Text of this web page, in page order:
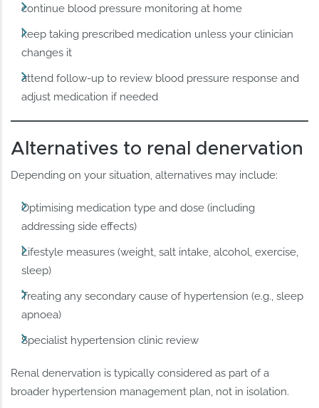
continue blood pressure monitoring at home
keep taking prescribed medication unless your clinician
changes it
attend follow-up to review blood pressure response and
adjust medication if needed
Alternatives to renal denervation
Depending on your situation, alternatives may include:
Optimising medication type and dose (including
addressing side effects)
Lifestyle measures (weight, salt intake, alcohol, exercise,
sleep)
Treating any secondary cause of hypertension (e.g., sleep
apnoea)
Specialist hypertension clinic review
Renal denervation is typically considered as part of a
broader hypertension management plan, not in isolation.